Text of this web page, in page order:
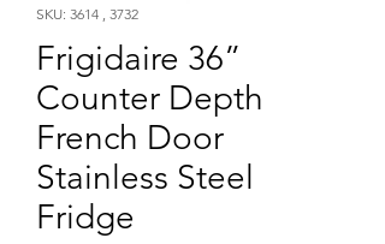
SKU: 3614 , 3732
Frigidaire 36”
Counter Depth
French Door
Stainless Steel
Fridge